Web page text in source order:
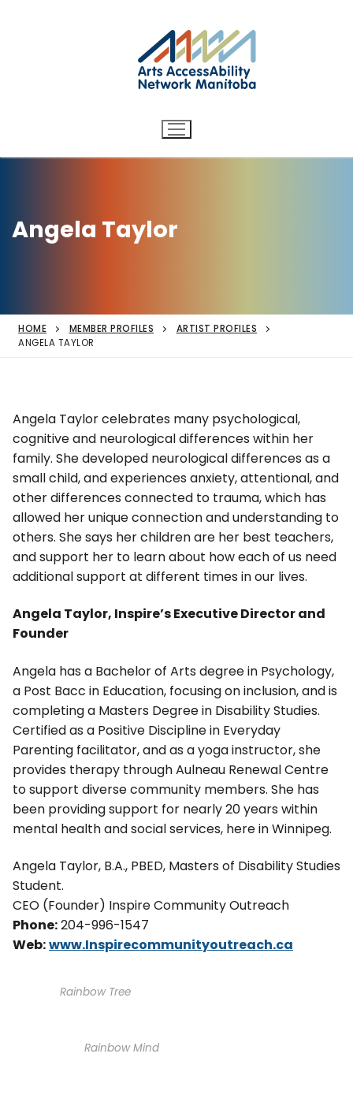
Accessibility in the arts for
and audiences.
Angela Taylor
HOME MEMBER PROFILES
ARTIST PROFILES
ANGELA TAYLOR
Angela Taylor celebrates many psychological,
cognitive and neurological differences within her
family. She developed neurological differences as a
small child, and experiences anxiety, attentional, and
other differences connected to trauma, which has
allowed her unique connection and understanding to
others. She says her children are her best teachers,
and support her to learn about how each of us need
additional support at different times in our lives.
Angela Taylor, Inspire’s Executive Director and
Founder
Angela has a Bachelor of Arts degree in Psychology,
a Post Bacc in Education, focusing on inclusion, and is
completing a Masters Degree in Disability Studies.
Certified as a Positive Discipline in Everyday
Parenting facilitator, and as a yoga instructor, she
provides therapy through Aulneau Renewal Centre
to support diverse community members. She has
been providing support for nearly 20 years within
mental health and social services, here in Winnipeg.
Angela Taylor, B.A., PBED, Masters of Disability Studies
Student.
CEO (Founder) Inspire Community Outreach
Phone:204-996-1547
Web:www.Inspirecommunityoutreach.ca
Rainbow Tree
Rainbow Mind